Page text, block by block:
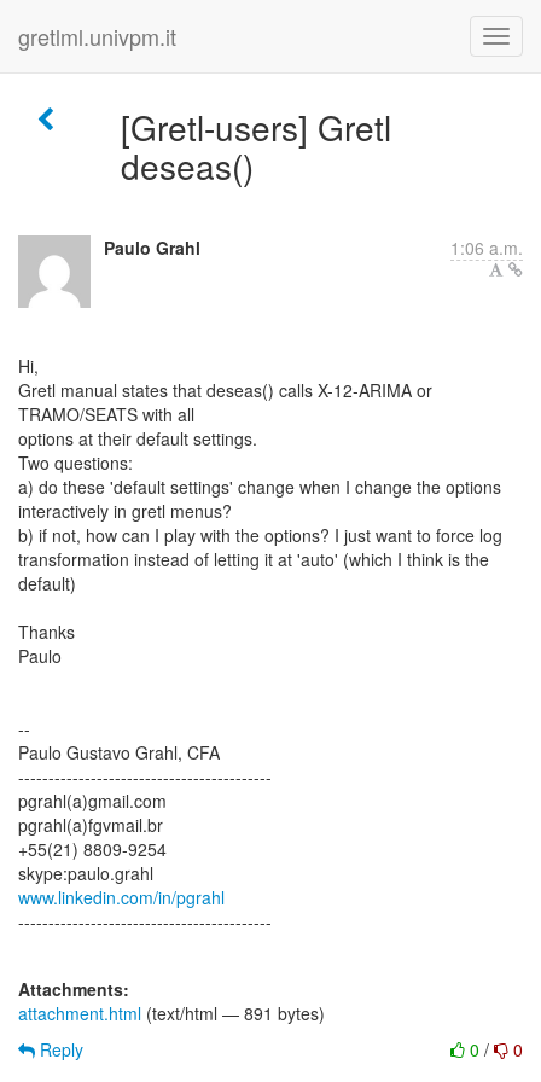
gretlml.univpm.it
[Gretl-users] Gretl
deseas()
Paulo Grahl 1:06 a.m.
Hi,
Gretl manual states that deseas() calls X-12-ARIMA or
TRAMO/SEATS with all
options at their default settings.
Two questions:
a) do these 'default settings' change when I change the options
interactively in gretl menus?
b) if not, how can I play with the options? I just want to force log
transformation instead of letting it at 'auto' (which I think is the
default)
Thanks
Paulo
--
Paulo Gustavo Grahl, CFA
------------------------------------------
pgrahl(a)gmail.com
pgrahl(a)fgvmail.br
+55(21) 8809-9254
www.linkedin.com/in/pgrahl
------------------------------------------
Attachments:
attachment.html (text/html — 891 bytes)
0 / 0
Reply